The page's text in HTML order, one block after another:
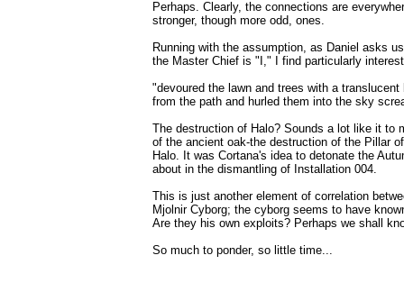
Perhaps. Clearly, the connections are
stronger, though more odd, ones.
Running with the assumption, as Daniel asks
the Master Chief is "I," I find particularly
"devoured the lawn and trees with a
from the path and hurled them into the sky
The destruction of Halo? Sounds a lot like it to
of the ancient oak-the destruction of the Pillar
Halo. It was Cortana's idea to detonate the
about in the dismantling of Installation 004.
This is just another element of correlation
Mjolnir Cyborg; the cyborg seems to have
Are they his own exploits? Perhaps we shall
So much to ponder, so little time...